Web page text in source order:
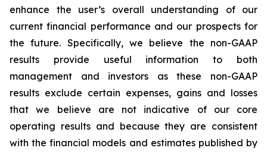
enhance the user’s overall understanding of our
current financial performance and our prospects for
the future. Specifically, we believe the non-GAAP
results provide useful information to both
management and investors as these non-GAAP
results exclude certain expenses, gains and losses
that we believe are not indicative of our core
operating results and because they are consistent
with the financial models and estimates published by